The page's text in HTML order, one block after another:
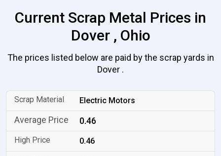
Current Scrap Metal Prices in
Dover , Ohio
The prices listed below are paid by the scrap yards in
Dover .
Electric Motors
0.46
0.46